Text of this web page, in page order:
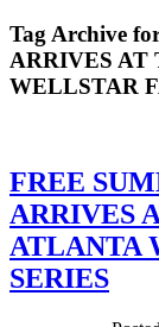
Tag Archive
ARRIVES AT
WELLSTAR
FREE
ARRIVES
ATLANTA
SERIES